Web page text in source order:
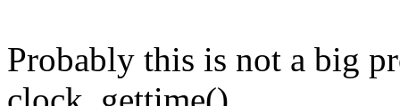
Probably this is not a big